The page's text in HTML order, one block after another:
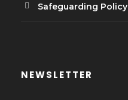
Safeguarding Policy
NEWSLETTER